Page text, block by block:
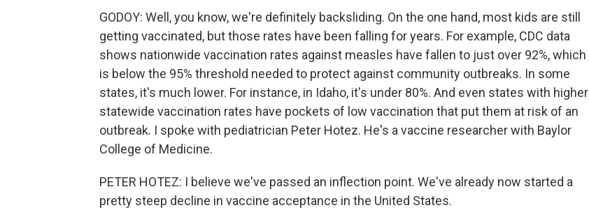
GODOY: Well, you know, we're definitely backsliding. On the one hand, most kids are still
getting vaccinated, but those rates have been falling for years. For example, CDC data
shows nationwide vaccination rates against measles have fallen to just over 92%, which
is below the 95% threshold needed to protect against community outbreaks. In some
states, it's much lower. For instance, in Idaho, it's under 80%. And even states with higher
statewide vaccination rates have pockets of low vaccination that put them at risk of an
outbreak. I spoke with pediatrician Peter Hotez. He's a vaccine researcher with Baylor
College of Medicine.
PETER HOTEZ: I believe we've passed an inflection point. We've already now started a
pretty steep decline in vaccine acceptance in the United States.